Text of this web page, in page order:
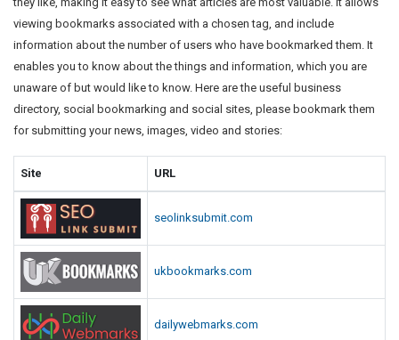
viewing bookmarks associated with a chosen tag, and include
information about the number of users who have bookmarked them. It
enables you to know about the things and information, which you are
unaware of but would like to know. Here are the useful business
directory, social bookmarking and social sites, please bookmark them
for submitting your news, images, video and stories:
Site URL
seolinksubmit.com
ukbookmarks.com
dailywebmarks.com